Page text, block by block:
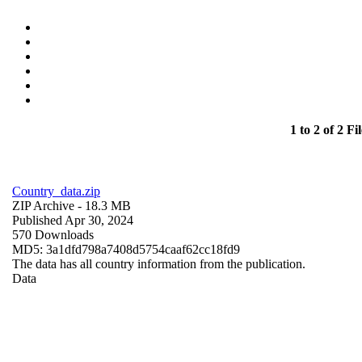
1 to 2 of 2
Country_data.zip
ZIP Archive - 18.3 MB
Published Apr 30, 2024
570 Downloads
MD5: 3a1dfd798a7408d5754caaf62cc18fd9
The data has all country information from the publication.
Data